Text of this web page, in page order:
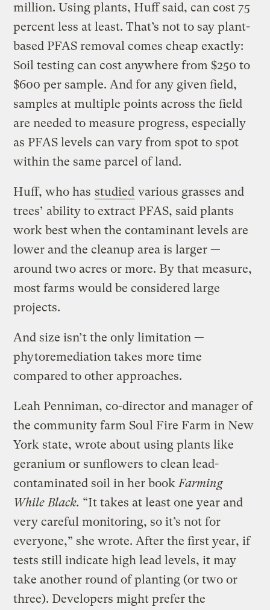
million. Using plants, Huff said, can cost 75
percent less at least. That’s not to say plant-
based PFAS removal comes cheap exactly:
Soil testing can cost anywhere from $250 to
$600 per sample. And for any given field,
samples at multiple points across the field
are needed to measure progress, especially
as PFAS levels can vary from spot to spot
within the same parcel of land.
Huff, who has studied various grasses and
trees’ ability to extract PFAS, said plants
work best when the contaminant levels are
lower and the cleanup area is larger —
around two acres or more. By that measure,
most farms would be considered large
projects.
And size isn’t the only limitation —
phytoremediation takes more time
compared to other approaches.
Leah Penniman, co-director and manager of
the community farm Soul Fire Farm in New
York state, wrote about using plants like
geranium or sunflowers to clean lead-
contaminated soil in her bookFarming
While Black. “It takes at least one year and
very careful monitoring, so it’s not for
everyone,” she wrote. After the first year, if
tests still indicate high lead levels, it may
take another round of planting (or two or
three). Developers might prefer the